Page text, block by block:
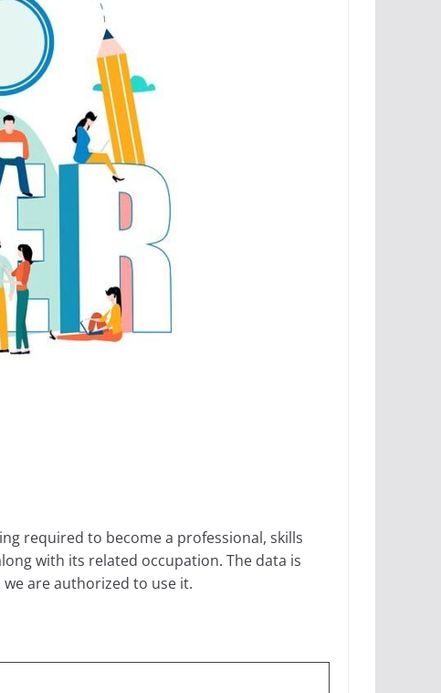
required to become a professional, skills
with its related occupation. The data is
are authorized to use it.